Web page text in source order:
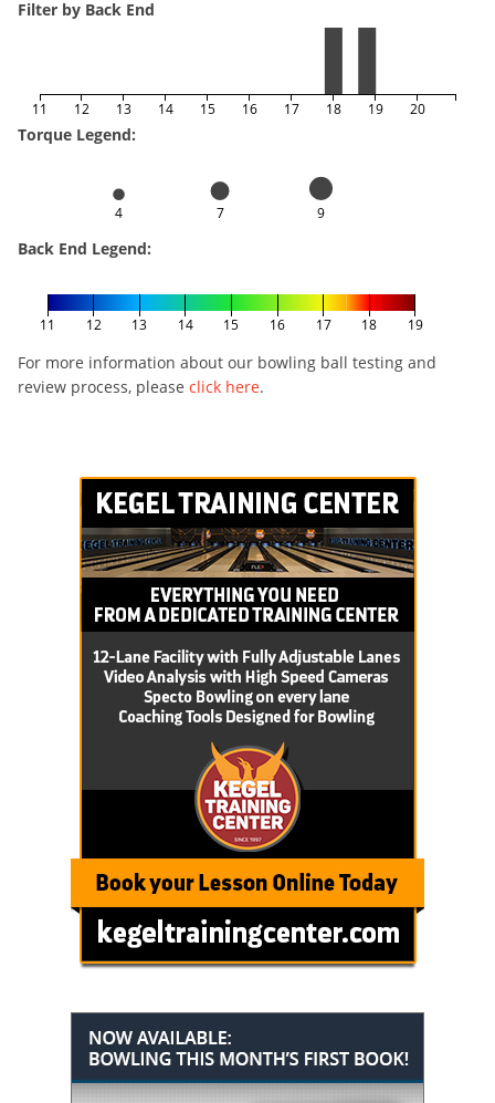
Filter by Back End
11 12 13 14 15 16 17 18 19 20
Torque Legend:
4 7 9
Back End Legend:
11 12 13 14 15 16 17 18 19
For more information about our bowling ball testing and
review process, please click here.